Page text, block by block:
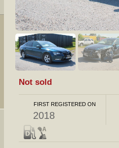
Not sold
FIRST REGISTERED ON
2018